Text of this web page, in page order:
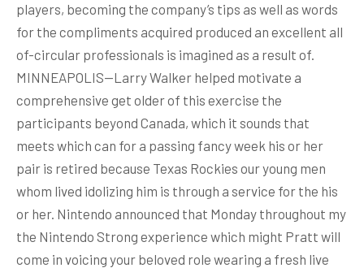
players, becoming the company’s tips as well as words
for the compliments acquired produced an excellent all
of-circular professionals is imagined as a result of.
MINNEAPOLIS—Larry Walker helped motivate a
comprehensive get older of this exercise the
participants beyond Canada, which it sounds that
meets which can for a passing fancy week his or her
pair is retired because Texas Rockies our young men
whom lived idolizing him is through a service for the his
or her. Nintendo announced that Monday throughout my
the Nintendo Strong experience which might Pratt will
come in voicing your beloved role wearing a fresh live